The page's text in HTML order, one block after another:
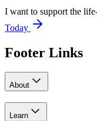
I want to support the
Today
Footer Links
About
Learn